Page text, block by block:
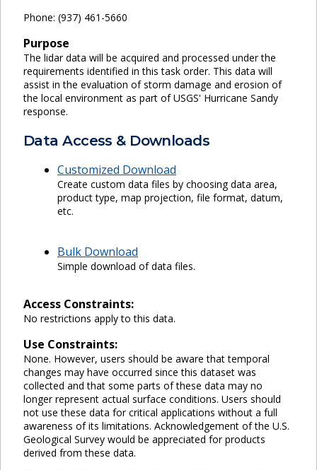
Phone: (937) 461-5660
Purpose
The lidar data will be acquired and processed under the
requirements identified in this task order. This data will
assist in the evaluation of storm damage and erosion of
the local environment as part of USGS' Hurricane Sandy
response.
Data Access & Downloads
Customized Download
Create custom data files by choosing data area,
product type, map projection, file format, datum,
etc.
Bulk Download
Simple download of data files.
Access Constraints:
No restrictions apply to this data.
Use Constraints:
None. However, users should be aware that temporal
changes may have occurred since this dataset was
collected and that some parts of these data may no
longer represent actual surface conditions. Users should
not use these data for critical applications without a full
awareness of its limitations. Acknowledgement of the U.S.
Geological Survey would be appreciated for products
derived from these data.